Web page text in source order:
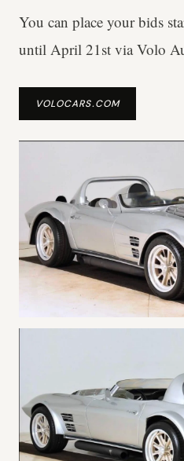
You can place your bids
until April 21st via Volo
VOLOCARS.COM